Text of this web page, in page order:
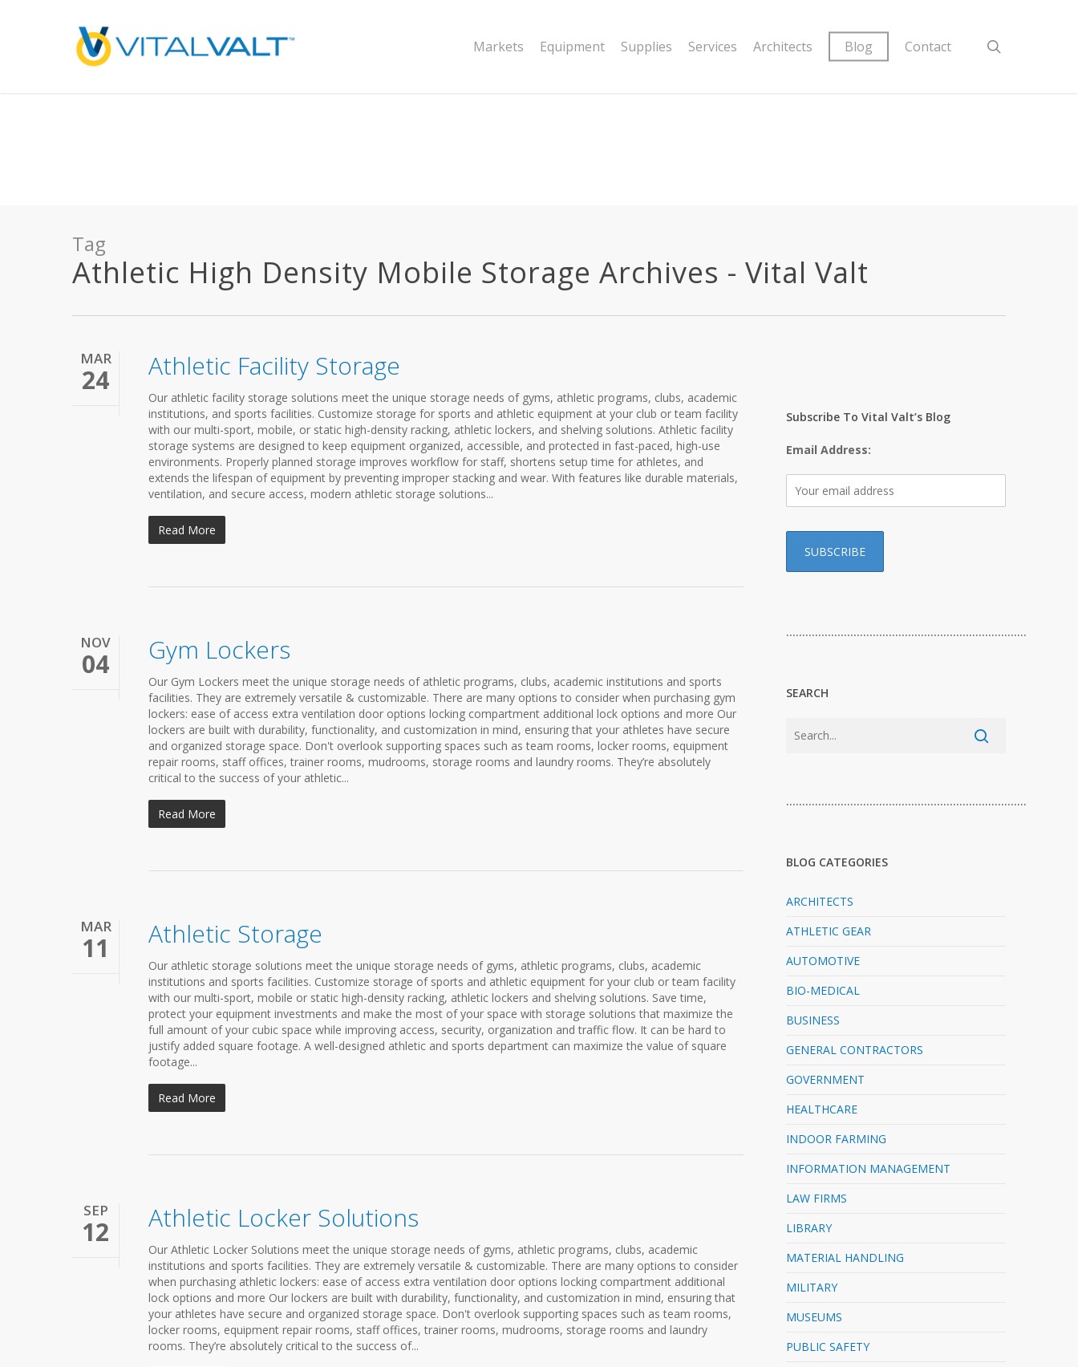
: preg_replace(): Passing null to parameter #3 ($subject) of type array|string is deprecated in
/home/vitalvalt/public_html/wp-content/plugins/wordfence/vendor/wordfence/wf-waf/src/lib/rules.php
Markets Equipment Supplies Services Architects Blog Contact
Tag
Athletic High Density Mobile Storage Archives - Vital Valt
MAR
24 Athletic Facility Storage
Our athletic facility storage solutions meet the unique storage needs of gyms, athletic programs, clubs, academic
institutions, and sports facilities. Customize storage for sports and athletic equipment at your club or team facility
with our multi-sport, mobile, or static high-density racking, athletic lockers, and shelving solutions. Athletic facility
storage systems are designed to keep equipment organized, accessible, and protected in fast-paced, high-use
environments. Properly planned storage improves workflow for staff, shortens setup time for athletes, and
extends the lifespan of equipment by preventing improper stacking and wear. With features like durable materials,
ventilation, and secure access, modern athletic storage solutions...
Read More
NOV
04 Gym Lockers
Our Gym Lockers meet the unique storage needs of athletic programs, clubs, academic institutions and sports
facilities. They are extremely versatile & customizable. There are many options to consider when purchasing gym
lockers: ease of access extra ventilation door options locking compartment additional lock options and more Our
lockers are built with durability, functionality, and customization in mind, ensuring that your athletes have secure
and organized storage space. Don't overlook supporting spaces such as team rooms, locker rooms, equipment
repair rooms, staff offices, trainer rooms, mudrooms, storage rooms and laundry rooms. They’re absolutely
critical to the success of your athletic...
Read More
MAR
11 Athletic Storage
Our athletic storage solutions meet the unique storage needs of gyms, athletic programs, clubs, academic
institutions and sports facilities. Customize storage of sports and athletic equipment for your club or team facility
with our multi-sport, mobile or static high-density racking, athletic lockers and shelving solutions. Save time,
protect your equipment investments and make the most of your space with storage solutions that maximize the
full amount of your cubic space while improving access, security, organization and traffic flow. It can be hard to
justify added square footage. A well-designed athletic and sports department can maximize the value of square
footage...
Read More
SEP
12 Athletic Locker Solutions
Our Athletic Locker Solutions meet the unique storage needs of gyms, athletic programs, clubs, academic
institutions and sports facilities. They are extremely versatile & customizable. There are many options to consider
when purchasing athletic lockers: ease of access extra ventilation door options locking compartment additional
lock options and more Our lockers are built with durability, functionality, and customization in mind, ensuring that
your athletes have secure and organized storage space. Don't overlook supporting spaces such as team rooms,
locker rooms, equipment repair rooms, staff offices, trainer rooms, mudrooms, storage rooms and laundry
rooms. They’re absolutely critical to the success of...
Subscribe To Vital Valt’s Blog
Email Address:
…………………………………………………………………
SEARCH
…………………………………………………………………
BLOG CATEGORIES
ARCHITECTS
ATHLETIC GEAR
AUTOMOTIVE
BIO-MEDICAL
BUSINESS
GENERAL CONTRACTORS
GOVERNMENT
HEALTHCARE
INDOOR FARMING
INFORMATION MANAGEMENT
LAW FIRMS
LIBRARY
MATERIAL HANDLING
MILITARY
MUSEUMS
PUBLIC SAFETY